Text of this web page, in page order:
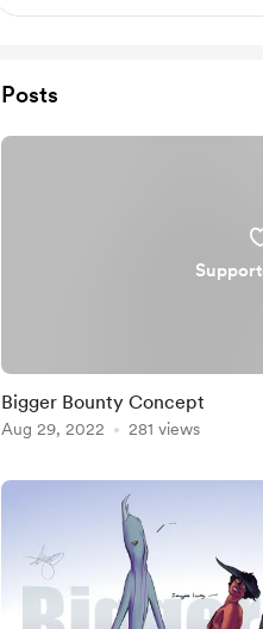
Posts
Bigger Bounty Concept
Aug 29, 2022 281 views